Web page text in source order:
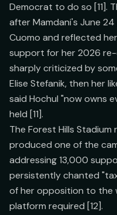
Democrat to do so [11].
after Mamdani's June
Cuomo and reflected
support for her 2026
sharply criticized by
Elise Stefanik, then her
said Hochul "now owns
held [11].
The Forest Hills
produced one of the
addressing 13,000
persistently chanted
of her opposition to the
platform required [12].